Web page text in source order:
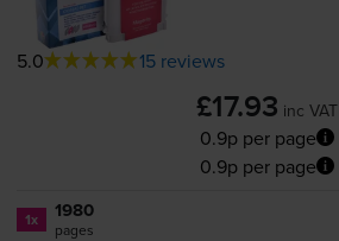
5.0 15 reviews
£17.93 inc VAT
0.9p per page
0.9p per page
1x 1980
pages